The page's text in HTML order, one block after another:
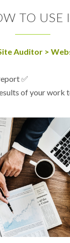
TO USE
Auditor >
✅
of your work